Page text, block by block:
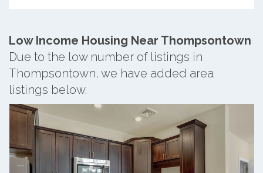
Low Income Housing Near Thompsontown
Due to the low number of listings in
Thompsontown, we have added area
listings below.